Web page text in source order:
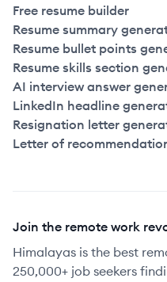
Free resume builder
Resume summary
Resume bullet points
Resume skills section
AI interview answer
LinkedIn headline
Resignation letter
Letter of
Join the remote work
Himalayas is the best
250,000+ job seekers